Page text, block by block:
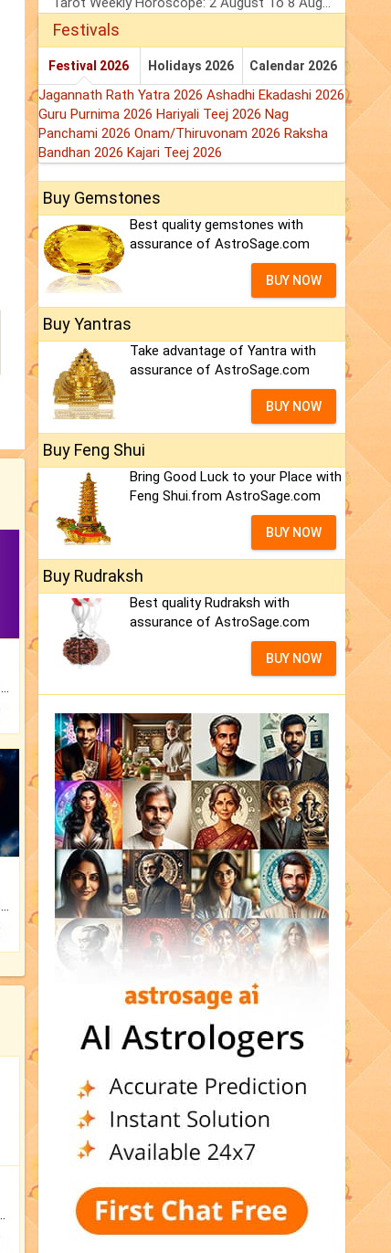
Festivals
Festival 2026 Holidays 2026 Calendar 2026
Jagannath Rath Yatra 2026 Ashadhi Ekadashi 2026
Guru Purnima 2026 Hariyali Teej 2026 Nag
Panchami 2026 Onam/Thiruvonam 2026 Raksha
Bandhan 2026 Kajari Teej 2026
Buy Gemstones
Best quality gemstones with
assurance of AstroSage.com
BUY NOW
Buy Yantras
Take advantage of Yantra with
assurance of AstroSage.com
BUY NOW
Buy Feng Shui
Bring Good Luck to your Place with
Feng Shui.from AstroSage.com
BUY NOW
Buy Rudraksh
Best quality Rudraksh with
assurance of AstroSage.com
BUY NOW